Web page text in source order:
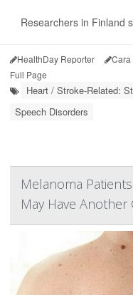
Researchers in Finland
HealthDay Reporter Cara
Full Page
Heart / Stroke-Related:
Speech Disorders
Melanoma
May Have Another